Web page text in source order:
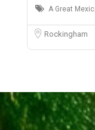
A Great
Rockingham